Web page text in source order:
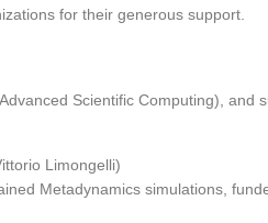
for their generous support.
Scientific Computing), and
Limongelli)
Metadynamics simulations,